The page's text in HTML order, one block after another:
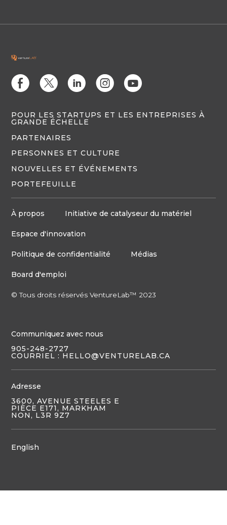
E D C Q M
POUR LES STARTUPS ET LES ENTREPRISES À
GRANDE ÉCHELLE
PARTENAIRES
PERSONNES ET CULTURE
NOUVELLES ET ÉVÉNEMENTS
PORTEFEUILLE
À propos Initiative de catalyseur du matériel
Espace d'innovation
Politique de confidentialité Médias
Board d'emploi
© Tous droits réservés VentureLab™ 2023
Communiquez avec nous
905-248-2727
COURRIEL : HELLO@VENTURELAB.CA
Adresse
3600, AVENUE STEELES E
PIÈCE E171, MARKHAM
NON, L3R 9Z7
English